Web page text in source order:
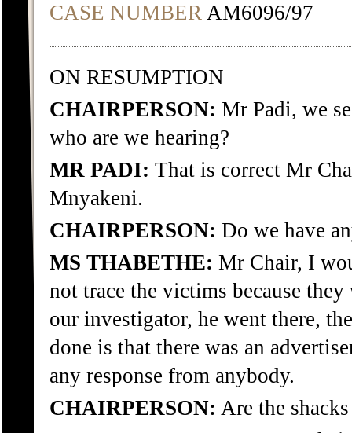
CASE NUMBER AM6096/97
ON RESUMPTION
CHAIRPERSON: Mr Padi, we
who are we hearing?
MR PADI: That is correct Mr
Mnyakeni.
CHAIRPERSON: Do we have
MS THABETHE: Mr Chair, I
not trace the victims because
our investigator, he went there,
done is that there was an
any response from anybody.
CHAIRPERSON: Are the